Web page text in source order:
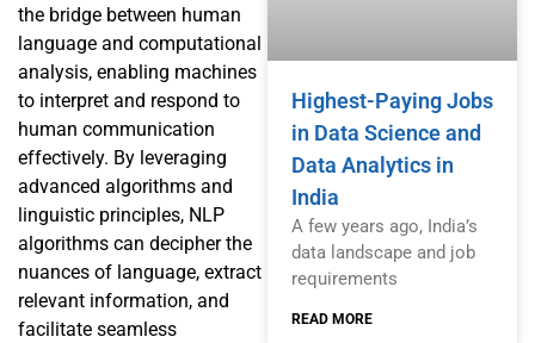
the bridge between human
language and computational
analysis, enabling machines
to interpret and respond to
human communication
effectively. By leveraging
advanced algorithms and
linguistic principles, NLP
algorithms can decipher the
nuances of language, extract
relevant information, and
facilitate seamless
Highest-Paying Jobs
in Data Science and
Data Analytics in
India
A few years ago, India’s
data landscape and job
requirements
READ MORE